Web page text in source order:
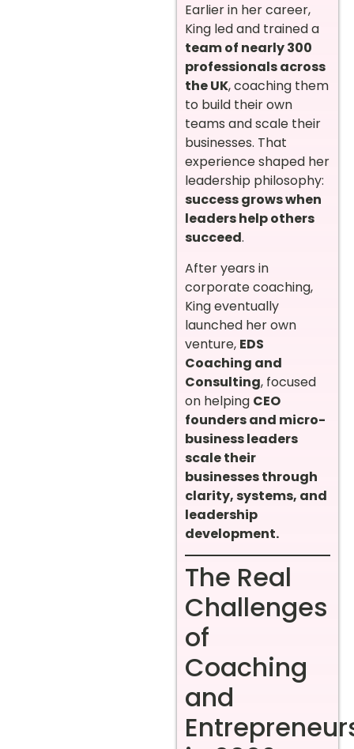
Earlier in her career,
King led and trained a
team of nearly 300
professionals across
the UK, coaching them
to build their own
teams and scale their
businesses. That
experience shaped her
leadership philosophy:
success grows when
leaders help others
succeed.
After years in
corporate coaching,
King eventually
launched her own
venture, EDS
Coaching and
Consulting, focused
on helping CEO
founders and micro-
business leaders
scale their
businesses through
clarity, systems, and
leadership
development.
The Real
Challenges
of
Coaching
and